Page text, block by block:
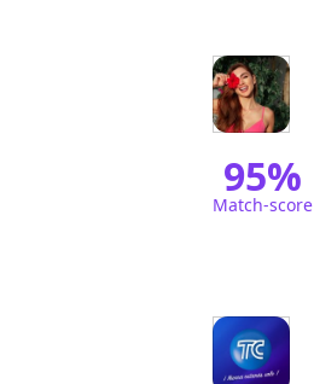
95%
Match-score